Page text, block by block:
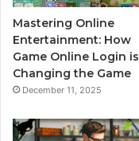
Mastering Online
Entertainment: How
Game Online Login is
Changing the Game
December 11, 2025